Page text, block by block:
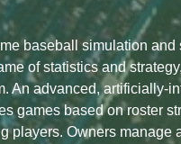
baseball simulation and
of statistics and
An advanced, artificially-
games based on roster
players. Owners manage